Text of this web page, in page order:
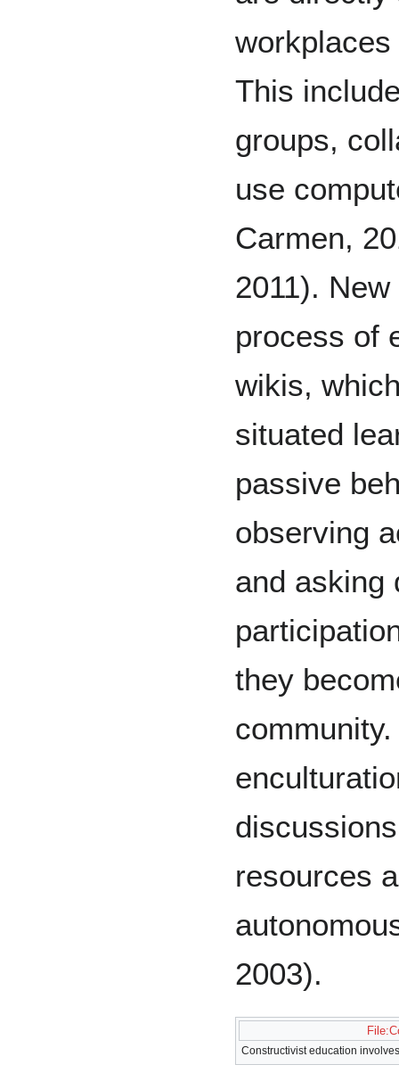
workplaces
This
groups,
use
Carmen,
2011).
process of
wikis,
situated
passive
observing
and asking
they
resources
2003).
Constructivist education